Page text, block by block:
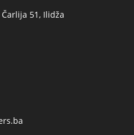
51, Ilidža